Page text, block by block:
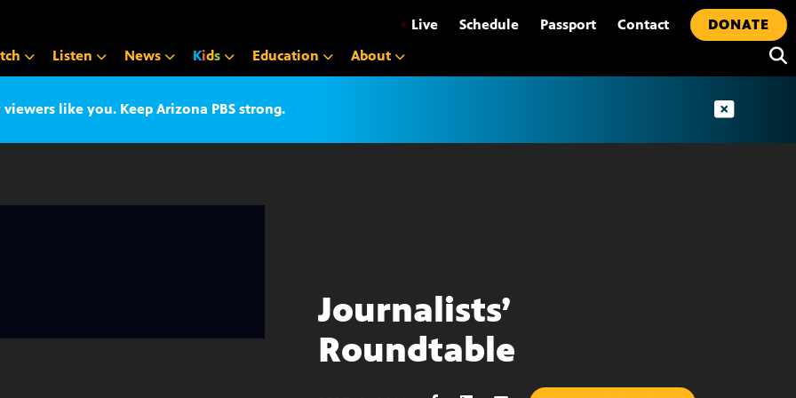
• Live Schedule Passport Contact
DONATE
Listen News Kids Education About
like you. Keep Arizona PBS strong.
Journalists’
Roundtable